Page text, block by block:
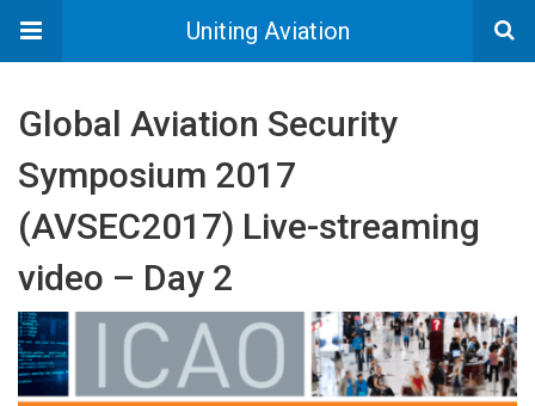
Uniting Aviation
Global Aviation Security
Symposium 2017
(AVSEC2017) Live-streaming
video – Day 2